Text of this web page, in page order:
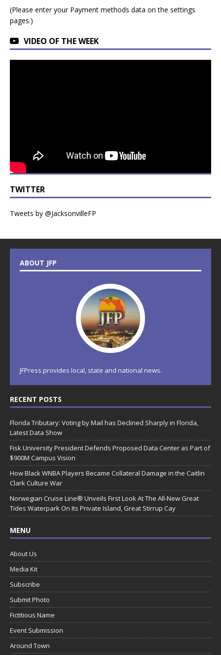
(Please enter your Payment methods data on the settings
pages.)
VIDEO OF THE WEEK
TWITTER
Tweets by @JacksonvilleFP
ABOUT JFP
JFPress provides local, state and national news.
RECENT POSTS
Florida Tributary: Voting by Mail has Declined Sharply in Florida,
Latest Data Show
Fisk University President Defends Proposed Data Center as Part of
$900M Campus Vision
How Black WNBA Players Became Collateral Damage in the Caitlin
Clark Culture War
Norwegian Cruise Line® Unveils First Look At The All-New Great
Tides Waterpark On Its Private Island, Great Stirrup Cay
MENU
About Us
Media Kit
Subscribe
Submit Photo
Fictitious Name
Event Submission
Around Town